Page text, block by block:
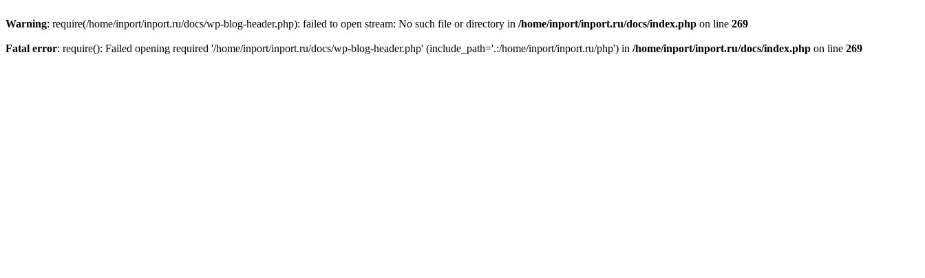
Warning: require(/home/inport/inport.ru/docs/wp-blog-header.php): failed to open stream: No such file or directory in /home/inport/inport.ru/docs/index.php on line 269
Fatal error: require(): Failed opening required '/home/inport/inport.ru/docs/wp-blog-header.php' (include_path='.:/home/inport/inport.ru/php') in /home/inport/inport.ru/docs/index.php on line 269